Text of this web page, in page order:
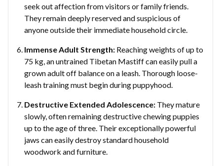
seek out affection from visitors or family friends.
They remain deeply reserved and suspicious of
anyone outside their immediate household circle.
Immense Adult Strength: Reaching weights of up to
75 kg, an untrained Tibetan Mastiff can easily pull a
grown adult off balance on a leash. Thorough loose-
leash training must begin during puppyhood.
Destructive Extended Adolescence: They mature
slowly, often remaining destructive chewing puppies
up to the age of three. Their exceptionally powerful
jaws can easily destroy standard household
woodwork and furniture.